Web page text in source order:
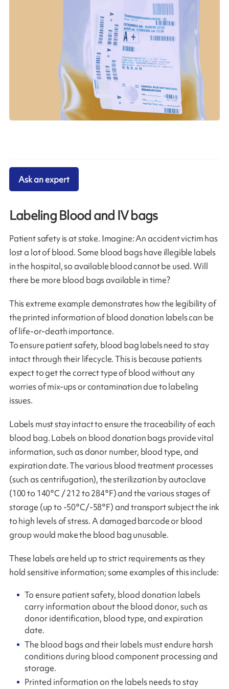
Labeling Blood and IV bags
Patient safety is at stake. Imagine: An accident victim has
lost a lot of blood. Some blood bags have illegible labels
in the hospital, so available blood cannot be used. Will
there be more blood bags available in time?
This extreme example demonstrates how the legibility of
the printed information of blood donation labels can be
of life-or-death importance.
To ensure patient safety, blood bag labels need to stay
intact through their lifecycle. This is because patients
expect to get the correct type of blood without any
worries of mix-ups or contamination due to labeling
issues.
Labels must stay intact to ensure the traceability of each
blood bag. Labels on blood donation bags provide vital
information, such as donor number, blood type, and
expiration date. The various blood treatment processes
(such as centrifugation), the sterilization by autoclave
(100 to 140°C / 212 to 284°F) and the various stages of
storage (up to -50°C/-58°F) and transport subject the ink
to high levels of stress. A damaged barcode or blood
group would make the blood bag unusable.
These labels are held up to strict requirements as they
hold sensitive information; some examples of this include:
To ensure patient safety, blood donation labels
carry information about the blood donor, such as
donor identification, blood type, and expiration
date.
The blood bags and their labels must endure harsh
conditions during blood component processing and
storage.
Printed information on the labels needs to stay
Ask an expert